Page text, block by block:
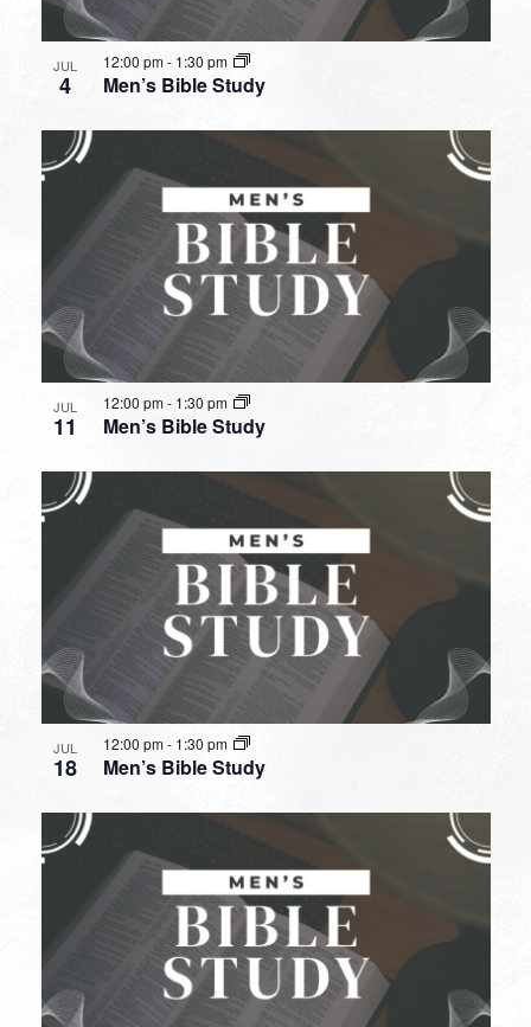
JUL
4 Men’s Bible Study
12:00 pm- 1:30 pm
JUL
11 Men’s Bible Study
12:00 pm- 1:30 pm
JUL
18 Men’s Bible Study
12:00 pm- 1:30 pm